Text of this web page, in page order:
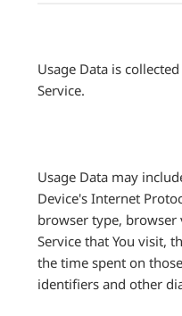
Usage Data is
Service.
Usage Data may
Device's Internet
browser type,
Service that You visit,
the time spent on
identifiers and other